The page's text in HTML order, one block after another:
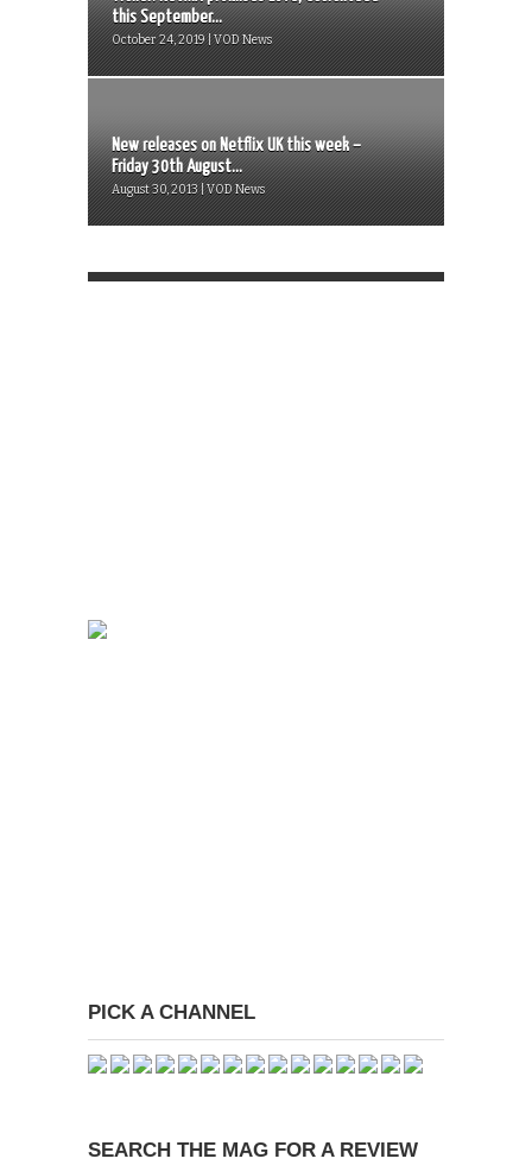
this September...
October 24, 2019 | VOD News
New releases on Netflix UK this week –
Friday 30th August...
August 30, 2013 | VOD News
PICK A CHANNEL
SEARCH THE MAG FOR A REVIEW